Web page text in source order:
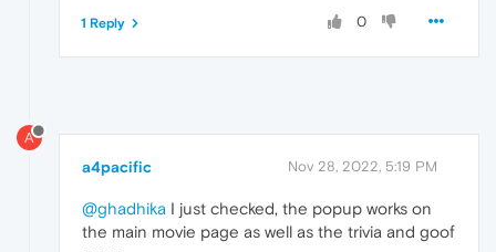
0
1 Reply
A
a4pacific Nov 28, 2022, 5:19 PM
@ghadhika I just checked, the popup works on
the main movie page as well as the trivia and goof